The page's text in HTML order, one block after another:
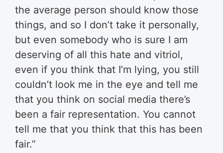
the average person should know those
things, and so I don’t take it personally,
but even somebody who is sure I am
deserving of all this hate and vitriol,
even if you think that I’m lying, you still
couldn’t look me in the eye and tell me
that you think on social media there’s
been a fair representation. You cannot
tell me that you think that this has been
fair.”